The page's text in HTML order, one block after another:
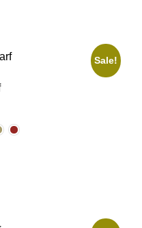
Sale!